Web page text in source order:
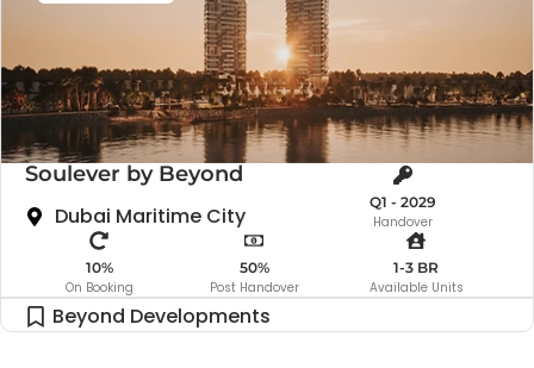
Soulever by Beyond
Dubai Maritime City
Q1 - 2029
Handover
10%
On Booking
50%
Post Handover
1-3 BR
Available Units
Beyond Developments